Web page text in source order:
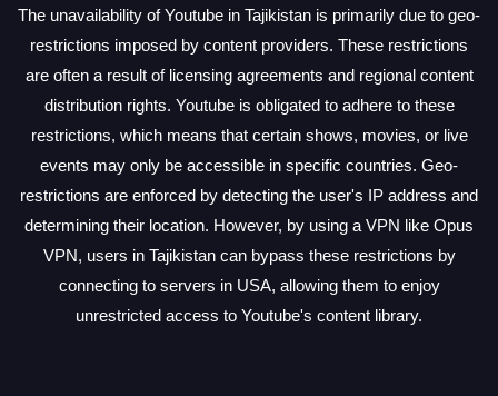
The unavailability of Youtube in Tajikistan is primarily due to geo-
restrictions imposed by content providers. These restrictions
are often a result of licensing agreements and regional content
distribution rights. Youtube is obligated to adhere to these
restrictions, which means that certain shows, movies, or live
events may only be accessible in specific countries. Geo-
restrictions are enforced by detecting the user's IP address and
determining their location. However, by using a VPN like Opus
VPN, users in Tajikistan can bypass these restrictions by
connecting to servers in USA, allowing them to enjoy
unrestricted access to Youtube's content library.